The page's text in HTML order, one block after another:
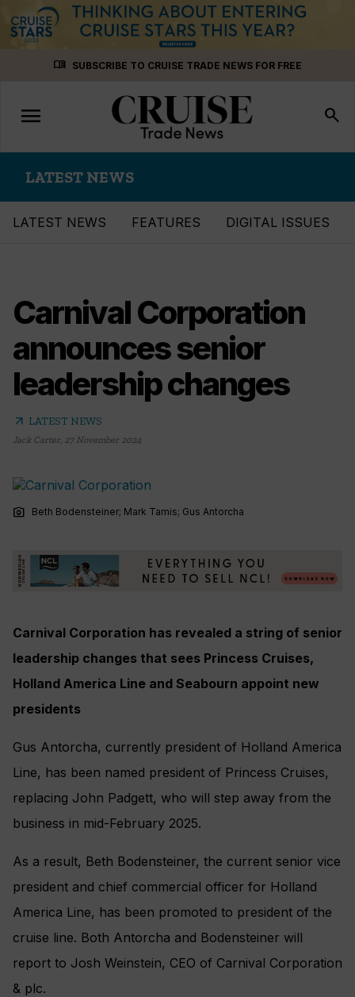
menu_book SUBSCRIBE TO CRUISE TRADE NEWS FOR FREE
Toggle
navigation
menu search
LATEST NEWS
LATEST NEWS FEATURES DIGITAL ISSUES
Carnival Corporation
announces senior
leadership changes
arrow_outward LATEST NEWS
Jack Carter, 27 November 2024
photo_camera Beth Bodensteiner; Mark Tamis; Gus Antorcha
Carnival Corporation has revealed a string of senior
leadership changes that sees Princess Cruises,
Holland America Line and Seabourn appoint new
presidents
Gus Antorcha, currently president of Holland America
Line, has been named president of Princess Cruises,
replacing John Padgett, who will step away from the
business in mid-February 2025.
As a result, Beth Bodensteiner, the current senior vice
president and chief commercial officer for Holland
America Line, has been promoted to president of the
cruise line. Both Antorcha and Bodensteiner will
report to Josh Weinstein, CEO of Carnival Corporation
& plc.